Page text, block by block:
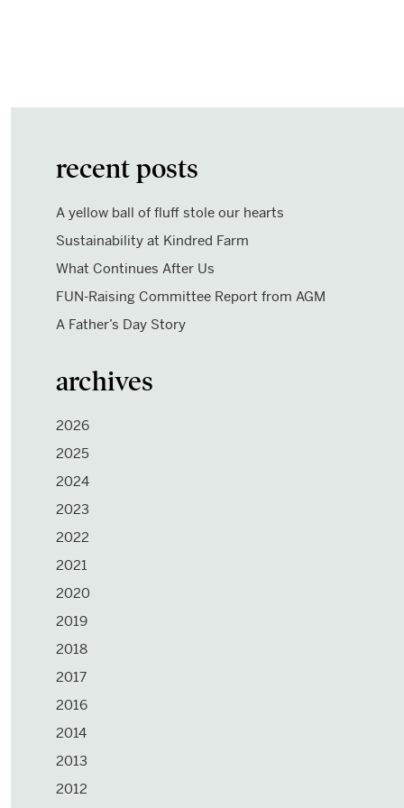
recent posts
A yellow ball of fluff stole our hearts
Sustainability at Kindred Farm
What Continues After Us
FUN-Raising Committee Report from AGM
A Father’s Day Story
archives
2026
2025
2024
2023
2022
2021
2020
2019
2018
2017
2016
2014
2013
2012